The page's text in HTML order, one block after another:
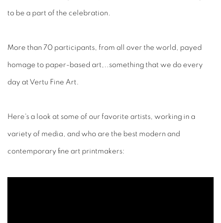
to be a part of the celebration.
More than 70 participants, from all over the world, payed
homage to paper-based art,..something that we do every
day at Vertu Fine Art.
Here's a look at some of our favorite artists, working in a
variety of media, and who are the best modern and
contemporary fine art printmakers: